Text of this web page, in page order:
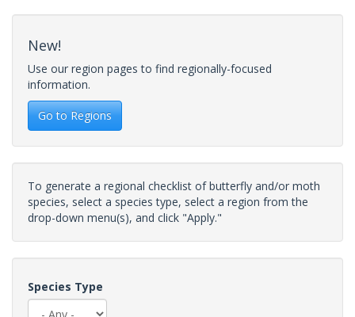
New!
Use our region pages to find regionally-focused
information.
Go to Regions
To generate a regional checklist of butterfly and/or moth
species, select a species type, select a region from the
drop-down menu(s), and click "Apply."
Species Type